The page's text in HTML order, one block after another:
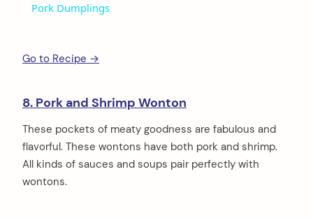
Pork Dumplings
Go to Recipe →
8. Pork and Shrimp Wonton
These pockets of meaty goodness are fabulous and
flavorful. These wontons have both pork and shrimp.
All kinds of sauces and soups pair perfectly with
wontons.